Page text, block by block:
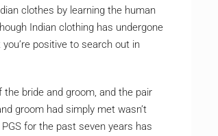
clothes by learning the human
Indian clothing has undergone
positive to search out in
bride and groom, and the pair
groom had simply met wasn’t
for the past seven years has